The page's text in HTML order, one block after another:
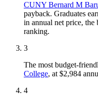
CUNY Bernard M
payback. Graduates
in annual net price, the
ranking.
3
The most budget-
College, at $2,984
4